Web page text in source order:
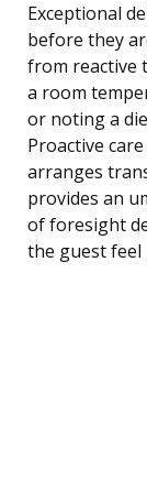
Exceptional
before they
from reactive
a room
or noting a
Proactive
arranges
provides an
of foresight
the guest feel